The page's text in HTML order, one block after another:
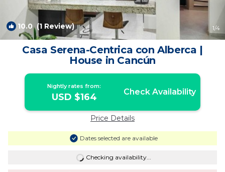
10.0(1 Review) 1/4
Casa Serena-Centrica con Alberca |
House in Cancún
Nightly rates from:
USD $164 Check Availability
Price Details
Dates selected are available
Checking availability...